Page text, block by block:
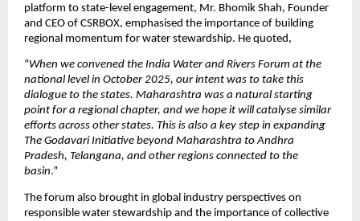
platform to state-level engagement, Mr. Bhomik Shah, Founder
and CEO of CSRBOX, emphasised the importance of building
regional momentum for water stewardship. He quoted,
“When we convened the India Water and Rivers Forum at the
national level in October 2025, our intent was to take this
dialogue to the states. Maharashtra was a natural starting
point for a regional chapter, and we hope it will catalyse similar
efforts across other states. This is also a key step in expanding
The Godavari Initiative beyond Maharashtra to Andhra
Pradesh, Telangana, and other regions connected to the
basin.”
The forum also brought in global industry perspectives on
responsible water stewardship and the importance of collective